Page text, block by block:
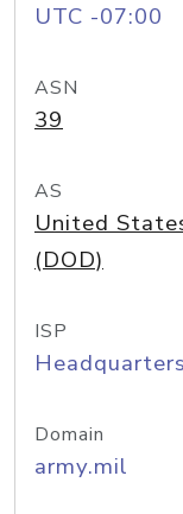
UTC -07:00
ASN
39
AS
United
(DOD)
ISP
Domain
army.mil